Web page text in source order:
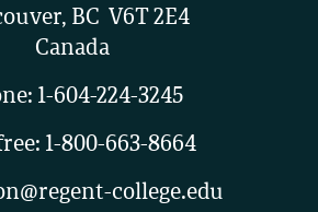
BC V6T 2E4
Canada
1-604-224-3245
1-800-663-8664
college.edu